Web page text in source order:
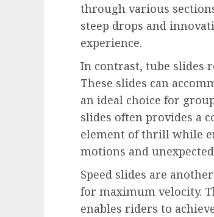
through various
steep drops and
experience.
In contrast, tube slides
These slides can
an ideal choice for
slides often provides a
element of thrill while
motions and
Speed slides are
for maximum velocity.
enables riders to